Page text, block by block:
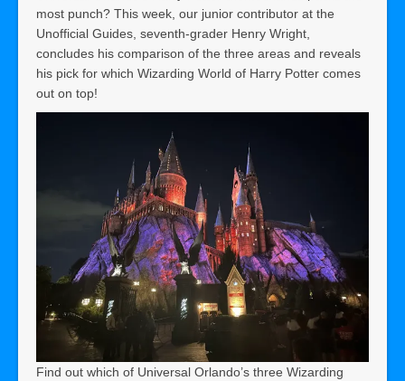
most punch? This week, our junior contributor at the
Unofficial Guides, seventh-grader Henry Wright,
concludes his comparison of the three areas and reveals
his pick for which Wizarding World of Harry Potter comes
out on top!
Find out which of Universal Orlando’s three Wizarding